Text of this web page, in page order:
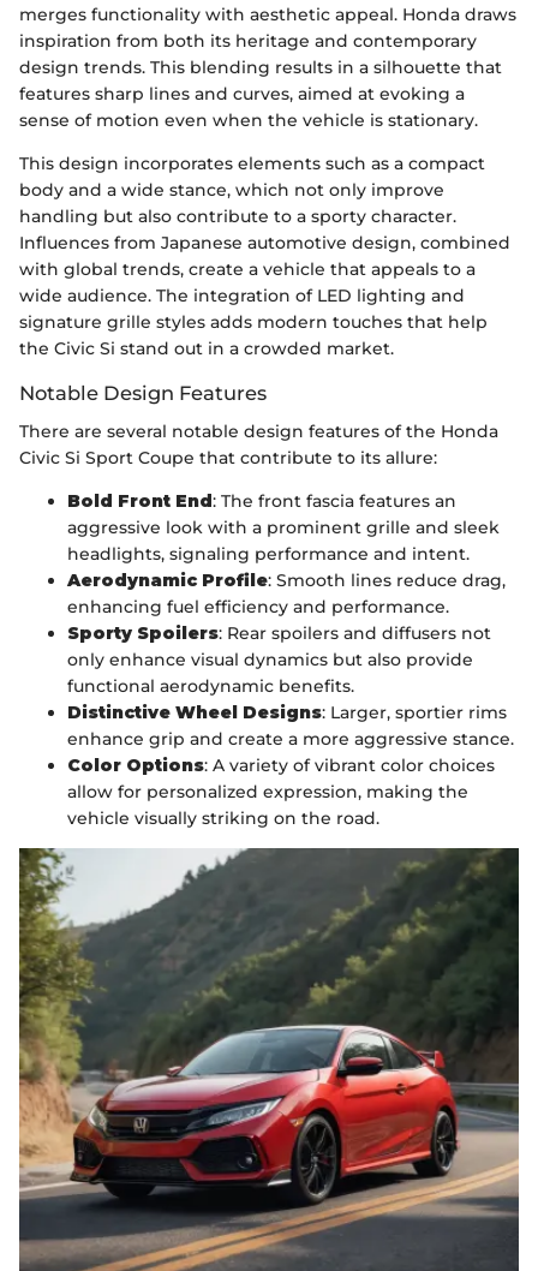
merges functionality with aesthetic appeal. Honda draws
inspiration from both its heritage and contemporary
design trends. This blending results in a silhouette that
features sharp lines and curves, aimed at evoking a
sense of motion even when the vehicle is stationary.
This design incorporates elements such as a compact
body and a wide stance, which not only improve
handling but also contribute to a sporty character.
Influences from Japanese automotive design, combined
with global trends, create a vehicle that appeals to a
wide audience. The integration of LED lighting and
signature grille styles adds modern touches that help
the Civic Si stand out in a crowded market.
Notable Design Features
There are several notable design features of the Honda
Civic Si Sport Coupe that contribute to its allure:
Bold Front End: The front fascia features an
aggressive look with a prominent grille and sleek
headlights, signaling performance and intent.
Aerodynamic Profile: Smooth lines reduce drag,
enhancing fuel efficiency and performance.
Sporty Spoilers: Rear spoilers and diffusers not
only enhance visual dynamics but also provide
functional aerodynamic benefits.
Distinctive Wheel Designs: Larger, sportier rims
enhance grip and create a more aggressive stance.
Color Options: A variety of vibrant color choices
allow for personalized expression, making the
vehicle visually striking on the road.